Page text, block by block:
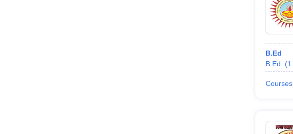
B.Ed
B.Ed.
(1
Courses